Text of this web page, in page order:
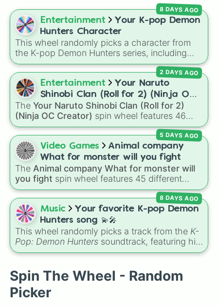
Entertainment
Your K-pop Demon
Hunters Character
This wheel randomly picks a character from
the K-pop Demon Hunters series, including
main heroes, side characters, and supernatural
entities like Gwi-ma and Demon. You can use it
to decide who to draw, choose a character for
roleplay, or pick a cosplay for your next anime
convention.
8 DAYS AGO
Entertainment
Your Naruto
Shinobi Clan (Roll for 2) (Ninja OC
Creator)
The Your Naruto Shinobi Clan (Roll for 2)
(Ninja OC Creator) spin wheel features 46
options to build a custom ninja character. It
covers famous leaf village clans likeUchiha,
Senju ,Hyuga ,Uzumaki , andNara, along with
rarer lineages likeChinoike ,Kaguya , andYuki
plus specialized choices likeSynthetic Human
2 DAYS AGO
Video Games
Animal company
What for monster will you fight
The Animal company What for monster will
you fight spin wheel features 45 different
boss and enemy types to battle, including
options likeLaser eye,Swarm,Giant squid
worm ,Next bot, andSlender man. Simply click
to spin and find out which creature you have
to face next.
5 DAYS AGO
Music
Your favorite K-pop Demon
Hunters song 💫🎤
This wheel randomly picks a track from the K-
Pop: Demon Hunters soundtrack, featuring hits
like "GOLDEN", "Soda Pop", and "Takedown". It
your playlist, picking a track for a dance cover,
or deciding what to sing for karaoke.
8 DAYS AGO
Spin The Wheel - Random
Picker